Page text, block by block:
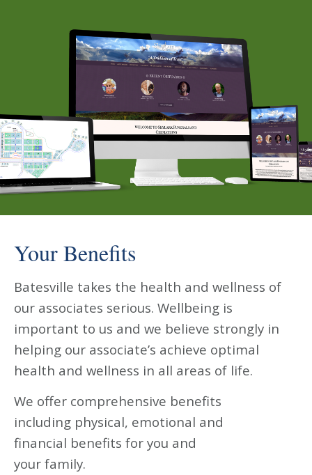
Your Benefits
Batesville takes the health and wellness of
our associates serious. Wellbeing is
important to us and we believe strongly in
helping our associate’s achieve optimal
health and wellness in all areas of life.
We offer comprehensive benefits
including physical, emotional and
financial benefits for you and
your family.